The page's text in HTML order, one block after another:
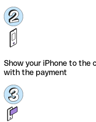
Show your iPhone to the
with the payment